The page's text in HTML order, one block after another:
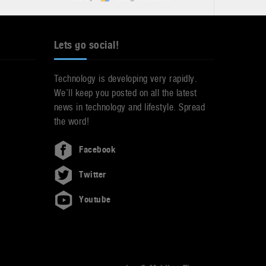
Lets go social!
Technology is developing very rapidly.
We’ll keep you posted on all the latest
news in technology and lifestyle. Spread
the word!
Facebook
Twitter
Youtube